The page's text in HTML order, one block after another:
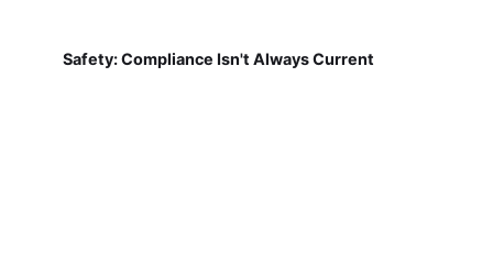
Safety: Compliance Isn't Always Current